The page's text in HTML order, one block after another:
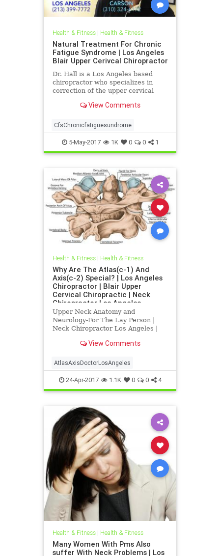
Health & Fitness| Health & Fitness
Natural Treatment For Chronic
Fatigue Syndrome | Los Angeles
Blair Upper Cerivcal Chiropractor
Dr. Hall is a Los Angeles based
chiropractor who specializes in
correction of the upper cervical
Technique. Dr. Hall discuss...
View Comments
CfsChronicfatiguesundrome
5-May-2017 1K 0 0 1
Health & Fitness| Health & Fitness
Why Are The Atlas(c-1) And
Axis(c-2) Special? | Los Angeles
Chiropractor | Blair Upper
Cervical Chiropractic | Neck
Chiropractor Los Angeles
Upper Neck Anatomy and
Neurology-For The Lay Person |
Neck Chiropractor Los Angeles |
| Dr. hall discusses the anatomy and
spine and how injury to this vital
location can cause a host of
View Comments
AtlasAxisDoctorLosAngeles
24-Apr-2017 1.1K 0 0 4
Health & Fitness| Health & Fitness
Many Women With Pms Also
suffer With Neck Problems | Los